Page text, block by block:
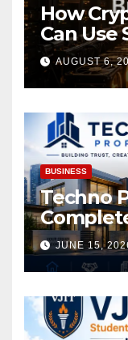
How
Can Use
More
and
Increase
Assets
AUGUST 6,
BUSINESS
Techno
Access
JUNE 15,